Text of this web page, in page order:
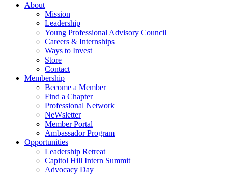
About
Mission
Leadership
Young Professional Advisory Council
Careers & Internships
Ways to Invest
Store
Contact
Membership
Become a Member
Find a Chapter
Professional Network
NeWsletter
Member Portal
Ambassador Program
Opportunities
Leadership Retreat
Capitol Hill Intern Summit
Advocacy Day